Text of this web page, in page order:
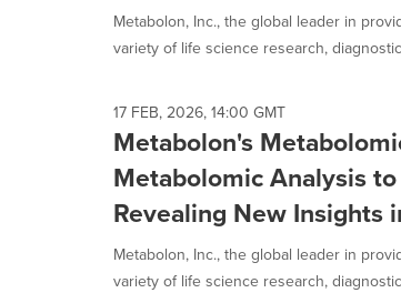
Metabolon, Inc., the global leader in
variety of life science research,
17 FEB, 2026, 14:00 GMT
Metabolon's
Metabolomic Analysis
Revealing New Insights
Metabolon, Inc., the global leader in
variety of life science research,